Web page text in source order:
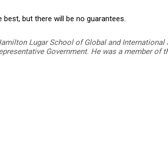
but there will be no guarantees.
Lugar School of Global and International
Government. He was a member of